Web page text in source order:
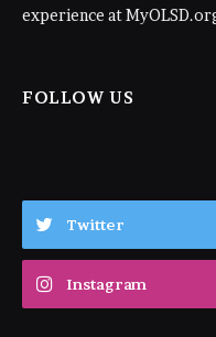
experience at
FOLLOW US
Twitter
Instagram